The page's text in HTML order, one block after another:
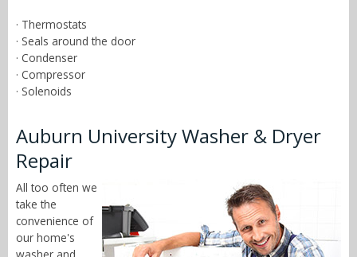
· Thermostats
· Seals around the door
· Condenser
· Compressor
· Solenoids
Auburn University Washer & Dryer
Repair
All too often we
take the
convenience of
our home's